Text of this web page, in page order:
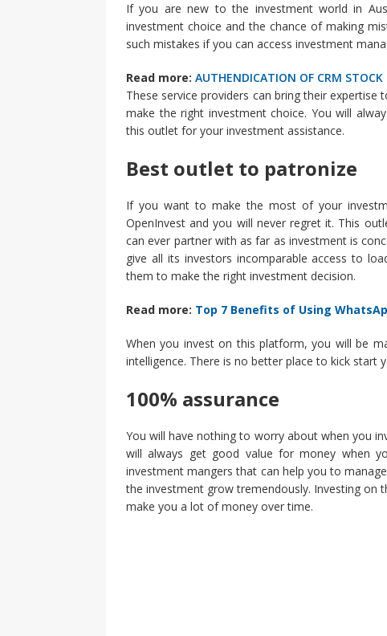
If you are new to the investment world in
investment choice and the chance of making
such mistakes if you can access investment
Read more: AUTHENDICATION OF CRM STOCK
These service providers can bring their
make the right investment choice. You will
this outlet for your investment assistance.
Best outlet to patronize
If you want to make the most of your
OpenInvest and you will never regret it. This
can ever partner with as far as investment is
give all its investors incomparable access to
them to make the right investment decision.
Read more: Top 7 Benefits of Using
When you invest on this platform, you will be
intelligence. There is no better place to kick
100% assurance
You will have nothing to worry about when you
will always get good value for money when
investment mangers that can help you to
the investment grow tremendously. Investing on
make you a lot of money over time.